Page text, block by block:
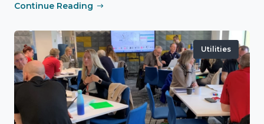
Continue Reading
Utilities